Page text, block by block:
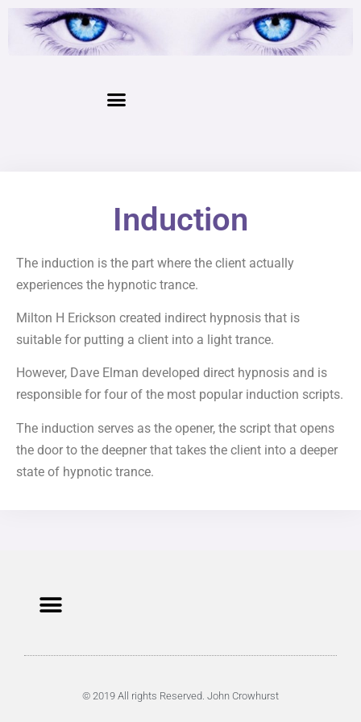
Induction
The induction is the part where the client actually
experiences the hypnotic trance.
Milton H Erickson created indirect hypnosis that is
suitable for putting a client into a light trance.
However, Dave Elman developed direct hypnosis and is
responsible for four of the most popular induction scripts.
The induction serves as the opener, the script that opens
the door to the deepner that takes the client into a deeper
state of hypnotic trance.
© 2019 All rights Reserved. John Crowhurst